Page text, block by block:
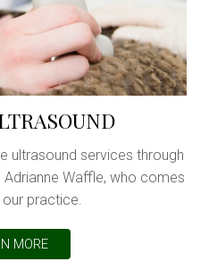
ultrasound services through
Waffle, who comes
practice.
MORE